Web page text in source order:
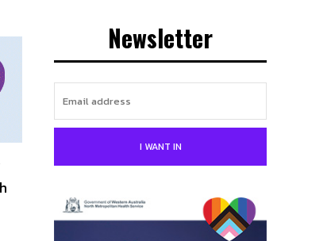
Newsletter
I WANT IN